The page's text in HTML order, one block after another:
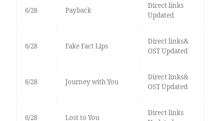
6/28 Payback
Direct links
Updated
6/28 Fake Fact Lips
Direct links&
OST Updated
6/28 Journey with You
Direct links&
OST Updated
6/28 Lost to You
Direct links